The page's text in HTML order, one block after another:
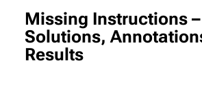
Missing Instructions –
Solutions,
Results